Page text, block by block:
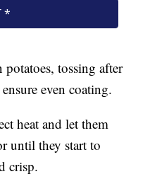
tossing after
even coating.
heat and let them
until they start to
crisp.